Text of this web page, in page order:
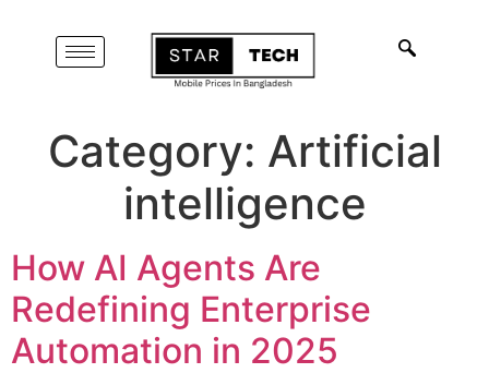
Category: Artificial
intelligence
How AI Agents Are
Redefining Enterprise
Automation in 2025